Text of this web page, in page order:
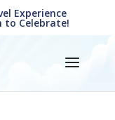
Experience
to Celebrate!